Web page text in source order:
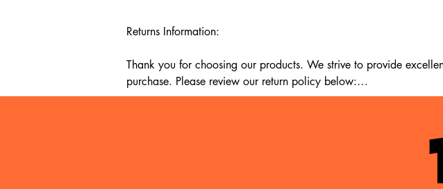
Returns Information:
Thank you for choosing our products. We strive to provide
purchase. Please review our return policy below:
Our return policy lasts for 14 days from the date of delivery. If